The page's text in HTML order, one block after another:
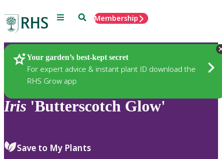
Menu SearchMembership
Your garden’s best-kept secret
For expert advice & instant plant ID download the
RHS Grow app
Plants
Iris 'Butterscotch Glow'
Save to My Plants